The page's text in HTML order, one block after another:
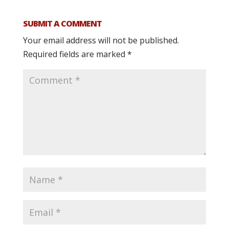
SUBMIT A COMMENT
Your email address will not be published.
Required fields are marked *